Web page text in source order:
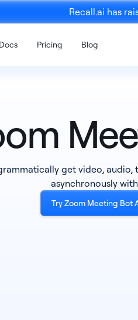
Recall.ai has
Pricing Blog
recording
Calendar
Enrich meeting
calendar data
get video,
asynchronously
Try Zoom Meeting Bot